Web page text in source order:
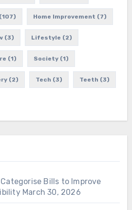
(107) Home Improvement (7)
(3) Lifestyle (2)
(1) Society(1)
(2) Tech (3) Teeth (3)
Bills to Improve
March 30, 2026